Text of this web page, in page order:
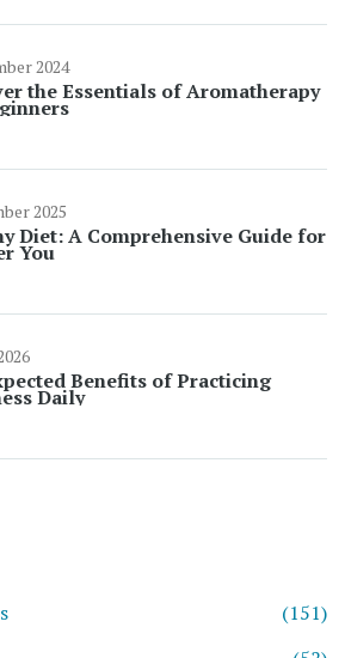
2024
the Essentials of Aromatherapy
2025
Diet: A Comprehensive Guide for
You
Benefits of Practicing
Daily
(151)